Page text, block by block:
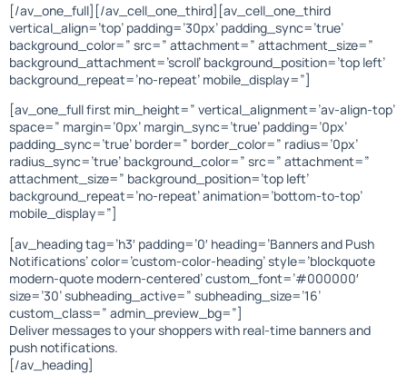
[/av_one_full][/av_cell_one_third][av_cell_one_third
vertical_align=’top’ padding=’30px’ padding_sync=’true’
background_color=” src=” attachment=” attachment_size=”
background_attachment=’scroll’ background_position=’top left’
background_repeat=’no-repeat’ mobile_display=”]
[av_one_full first min_height=” vertical_alignment=’av-align-top’
space=” margin=’0px’ margin_sync=’true’ padding=’0px’
padding_sync=’true’ border=” border_color=” radius=’0px’
radius_sync=’true’ background_color=” src=” attachment=”
attachment_size=” background_position=’top left’
background_repeat=’no-repeat’ animation=’bottom-to-top’
mobile_display=”]
[av_heading tag=’h3′ padding=’0′ heading=’Banners and Push
Notifications’ color=’custom-color-heading’ style=’blockquote
modern-quote modern-centered’ custom_font=’#000000′
size=’30’ subheading_active=” subheading_size=’16’
custom_class=” admin_preview_bg=”]
Deliver messages to your shoppers with real-time banners and
push notifications.
[/av_heading]